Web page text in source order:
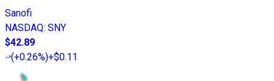
Sanofi
NASDAQ: SNY
$42.89
(+0.26%)+$0.11